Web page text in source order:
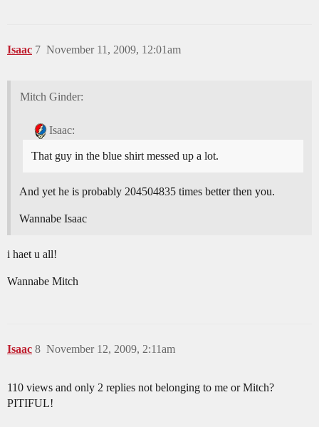
Isaac November 11, 2009, 12:01am
7
Mitch Ginder:
Isaac:
That guy in the blue shirt messed up a lot.
And yet he is probably 204504835 times better then you.
Wannabe Isaac
i haet u all!
Wannabe Mitch
Isaac November 12, 2009, 2:11am
8
110 views and only 2 replies not belonging to me or Mitch?
PITIFUL!